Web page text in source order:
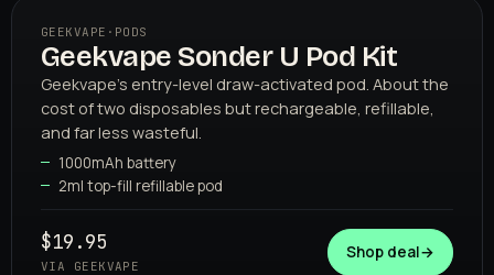
GEEKVAPE
01
GEEKVAPE · PODS
Geekvape Sonder U Pod Kit
Geekvape's entry-level draw-activated pod. About the
cost of two disposables but rechargeable, refillable,
and far less wasteful.
1000mAh battery
2ml top-fill refillable pod
$19.95
VIA GEEKVAPE
Shop deal→